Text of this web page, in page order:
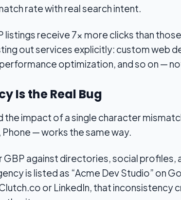
rate with real search intent.
listings receive 7x more clicks than
out services explicitly: custom web
optimization, and so on —
Is the Real Bug
impact of a single character
— works the same way.
against directories, social profiles,
is listed as “Acme Dev Studio” on
or LinkedIn, that inconsistency